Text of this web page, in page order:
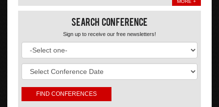
Search Conference
Sign up to receive our free newsletters!